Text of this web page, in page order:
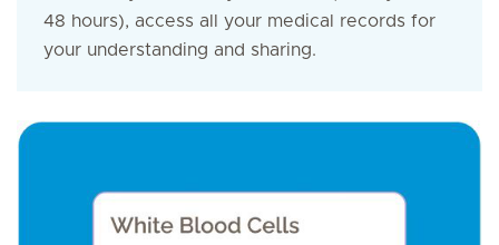
48 hours), access all your medical records for
your understanding and sharing.